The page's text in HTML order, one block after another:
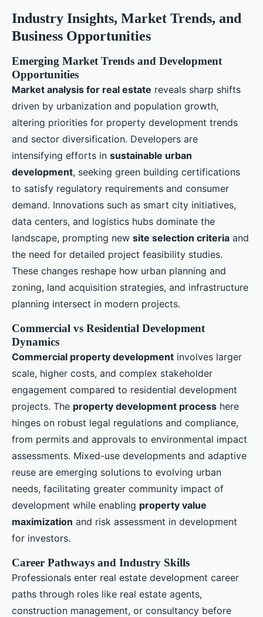
Industry Insights, Market Trends, and
Business Opportunities
Emerging Market Trends and Development
Opportunities
Market analysis for real estate reveals sharp shifts
driven by urbanization and population growth,
altering priorities for property development trends
and sector diversification. Developers are
intensifying efforts in sustainable urban
development, seeking green building certifications
to satisfy regulatory requirements and consumer
demand. Innovations such as smart city initiatives,
data centers, and logistics hubs dominate the
landscape, prompting new site selection criteria and
the need for detailed project feasibility studies.
These changes reshape how urban planning and
zoning, land acquisition strategies, and infrastructure
planning intersect in modern projects.
Commercial vs Residential Development
Dynamics
Commercial property development involves larger
scale, higher costs, and complex stakeholder
engagement compared to residential development
projects. The property development process here
hinges on robust legal regulations and compliance,
from permits and approvals to environmental impact
assessments. Mixed-use developments and adaptive
reuse are emerging solutions to evolving urban
needs, facilitating greater community impact of
development while enabling property value
maximization and risk assessment in development
for investors.
Career Pathways and Industry Skills
Professionals enter real estate development career
paths through roles like real estate agents,
construction management, or consultancy before